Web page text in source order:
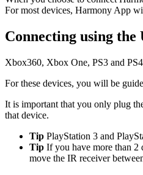
For most devices, Harmony App
Connecting using the
Xbox360, Xbox One, PS3 and
For these devices, you will be
It is important that you only plug
that device.
Tip PlayStation 3 and
Tip If you have more than 2
move the IR receiver